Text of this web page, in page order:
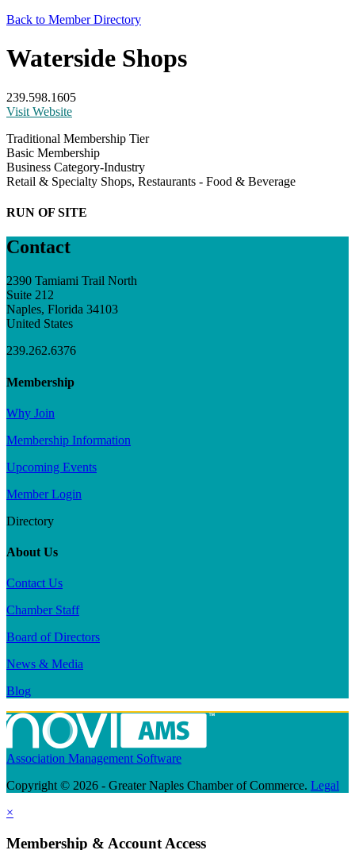
Back to Member Directory
Waterside Shops
239.598.1605
Visit Website
Traditional Membership Tier
Basic Membership
Business Category-Industry
Retail & Specialty Shops, Restaurants - Food & Beverage
RUN OF SITE
Contact
2390 Tamiami Trail North
Suite 212
Naples, Florida 34103
United States
239.262.6376
Membership
Why Join
Membership Information
Upcoming Events
Member Login
Directory
About Us
Contact Us
Chamber Staff
Board of Directors
News & Media
Blog
Association Management Software
Copyright © 2026 - Greater Naples Chamber of Commerce. Legal
×
Membership & Account Access